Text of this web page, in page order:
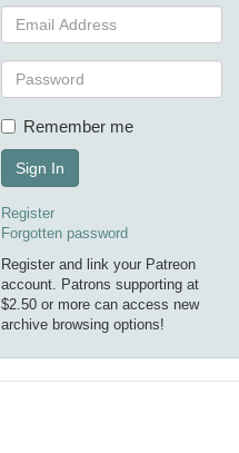
Remember me
Sign In
Register
Forgotten password
Register and link your Patreon
account. Patrons supporting at
$2.50 or more can access new
archive browsing options!